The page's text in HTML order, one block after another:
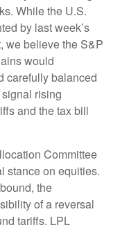
While the U.S.
by last week’s
we believe the S&P
would
carefully balanced
rising
and the tax bill
Committee
stance on equities.
the
of a reversal
tariffs. LPL